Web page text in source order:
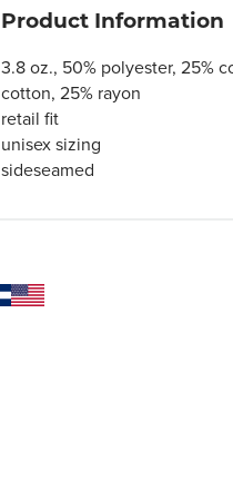
Product Information
3.8 oz., 50% polyester, 25%
cotton, 25% rayon
retail fit
unisex sizing
sideseamed